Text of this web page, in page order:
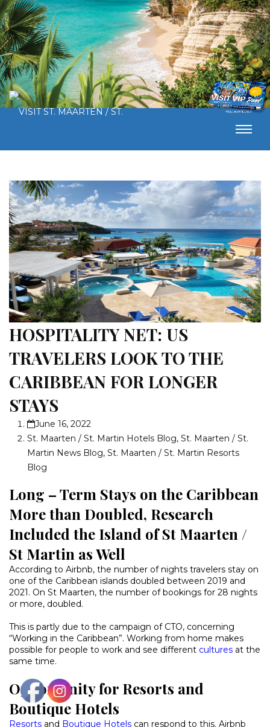
HOSPITALITY NET: US
TRAVELERS LOOK TO THE
CARIBBEAN FOR LONGER
STAYS
June 16, 2022
St. Maarten / St. Martin Hotels Blog, St. Maarten / St.
Martin News Blog, St. Maarten / St. Martin Resorts
Blog
Long – Term Stays on the Caribbean
More than Doubled, Research
Included the Island of St Maarten /
St Martin as Well
According to Airbnb, the number of nights travelers stay on
one of the Caribbean islands doubled between 2019 and
2021. On St Maarten, the number of bookings for 28 nights
or more, doubled.
This is partly due to the campaign of CTO, concerning
“Working in the Caribbean”. Working from home makes
possible for people to work and see different cultures at the
same time.
Opportunity for Resorts and
Boutique Hotels
Resorts and Boutique Hotels can respond to this. Airbnb